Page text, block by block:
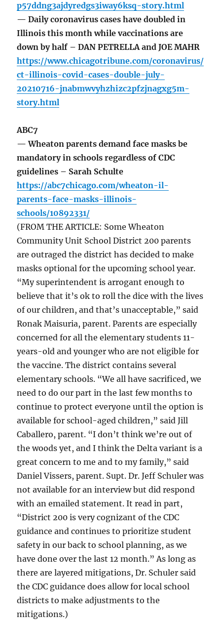
p57ddng3ajdyredgs3iway6ksq-story.html
— Daily coronavirus cases have doubled in
Illinois this month while vaccinations are
down by half – DAN PETRELLA and JOE MAHR
https://www.chicagotribune.com/coronavirus/
ct-illinois-covid-cases-double-july-
20210716-jnabmwvyhzhizc2pfzjnagxg5m-
story.html
ABC7
— Wheaton parents demand face masks be
mandatory in schools regardless of CDC
guidelines – Sarah Schulte
https://abc7chicago.com/wheaton-il-
parents-face-masks-illinois-
schools/10892331/
(FROM THE ARTICLE: Some Wheaton
Community Unit School District 200 parents
are outraged the district has decided to make
masks optional for the upcoming school year.
“My superintendent is arrogant enough to
believe that it’s ok to roll the dice with the lives
of our children, and that’s unacceptable,” said
Ronak Maisuria, parent. Parents are especially
concerned for all the elementary students 11-
years-old and younger who are not eligible for
the vaccine. The district contains several
elementary schools. “We all have sacrificed, we
need to do our part in the last few months to
continue to protect everyone until the option is
available for school-aged children,” said Jill
Caballero, parent. “I don’t think we’re out of
the woods yet, and I think the Delta variant is a
great concern to me and to my family,” said
Daniel Vissers, parent. Supt. Dr. Jeff Schuler was
not available for an interview but did respond
with an emailed statement. It read in part,
“District 200 is very cognizant of the CDC
guidance and continues to prioritize student
safety in our back to school planning, as we
have done over the last 12 month.” As long as
there are layered mitigations, Dr. Schuler said
the CDC guidance does allow for local school
districts to make adjustments to the
mitigations.)